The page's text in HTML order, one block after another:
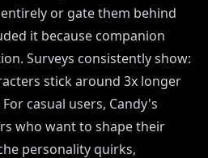
or gate them behind
it because companion
Surveys consistently show:
stick around 3x longer
casual users, Candy's
who want to shape their
personality quirks,